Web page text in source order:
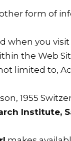
form of
when you
the Web
limited to,
1955
Institute,